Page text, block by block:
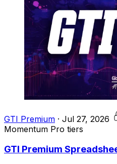
GTI Premium · Jul 27, 2026
Momentum Pro tiers
GTI Premium